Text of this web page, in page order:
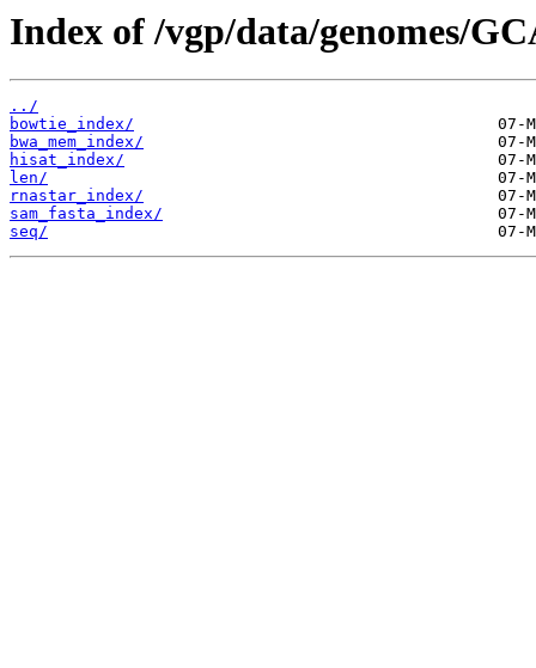
Index of /vgp/data/genomes/
../
bowtie_index/
bwa_mem_index/
hisat_index/
len/
rnastar_index/
sam_fasta_index/
seq/